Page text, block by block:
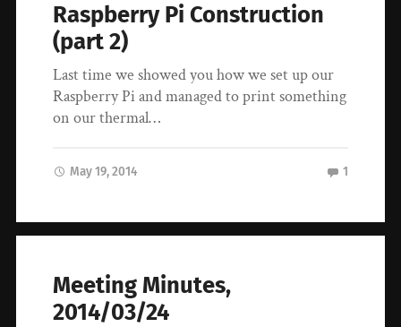
Raspberry Pi Construction
(part 2)
Last time we showed you how we set up our
Raspberry Pi and managed to print something
on our thermal…
May 19, 2014 1
Meeting Minutes,
2014/03/24